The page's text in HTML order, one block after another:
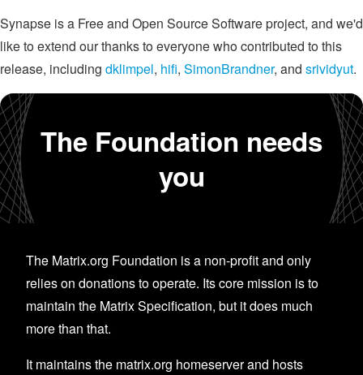
Synapse is a Free and Open Source Software project, and we'd
like to extend our thanks to everyone who contributed to this
release, including dklimpel, hifi, SimonBrandner, and srividyut.
The Foundation needs
you
The Matrix.org Foundation is a non-profit and only
relies on donations to operate. Its core mission is to
maintain the Matrix Specification, but it does much
more than that.
It maintains the matrix.org homeserver and hosts